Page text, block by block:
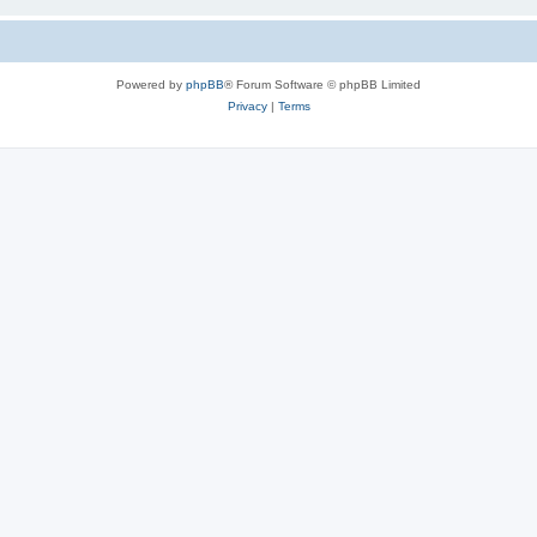
Powered by phpBB® Forum Software © phpBB Limited
Privacy| Terms